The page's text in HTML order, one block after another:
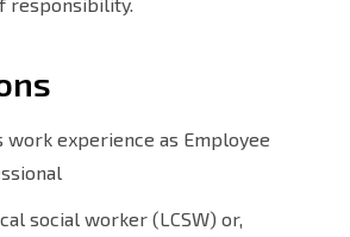
work experience as Employee
social worker (LCSW) or,